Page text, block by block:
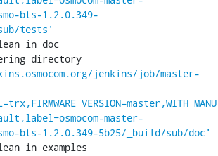
bts-1.2.0.349-
tests'
in doc
directory
jenkins/job/master-
master-
bts-1.2.0.349-5b25/_build/sub/doc'
in examples